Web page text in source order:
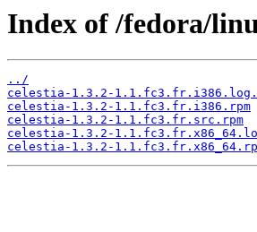
Index of /fedora/
../
celestia-1.3.2-
celestia-1.3.2-1.1.fc3.fr.i386.rpm
celestia-1.3.2-1.1.fc3.fr.src.rpm
celestia-1.3.2-
celestia-1.3.2-